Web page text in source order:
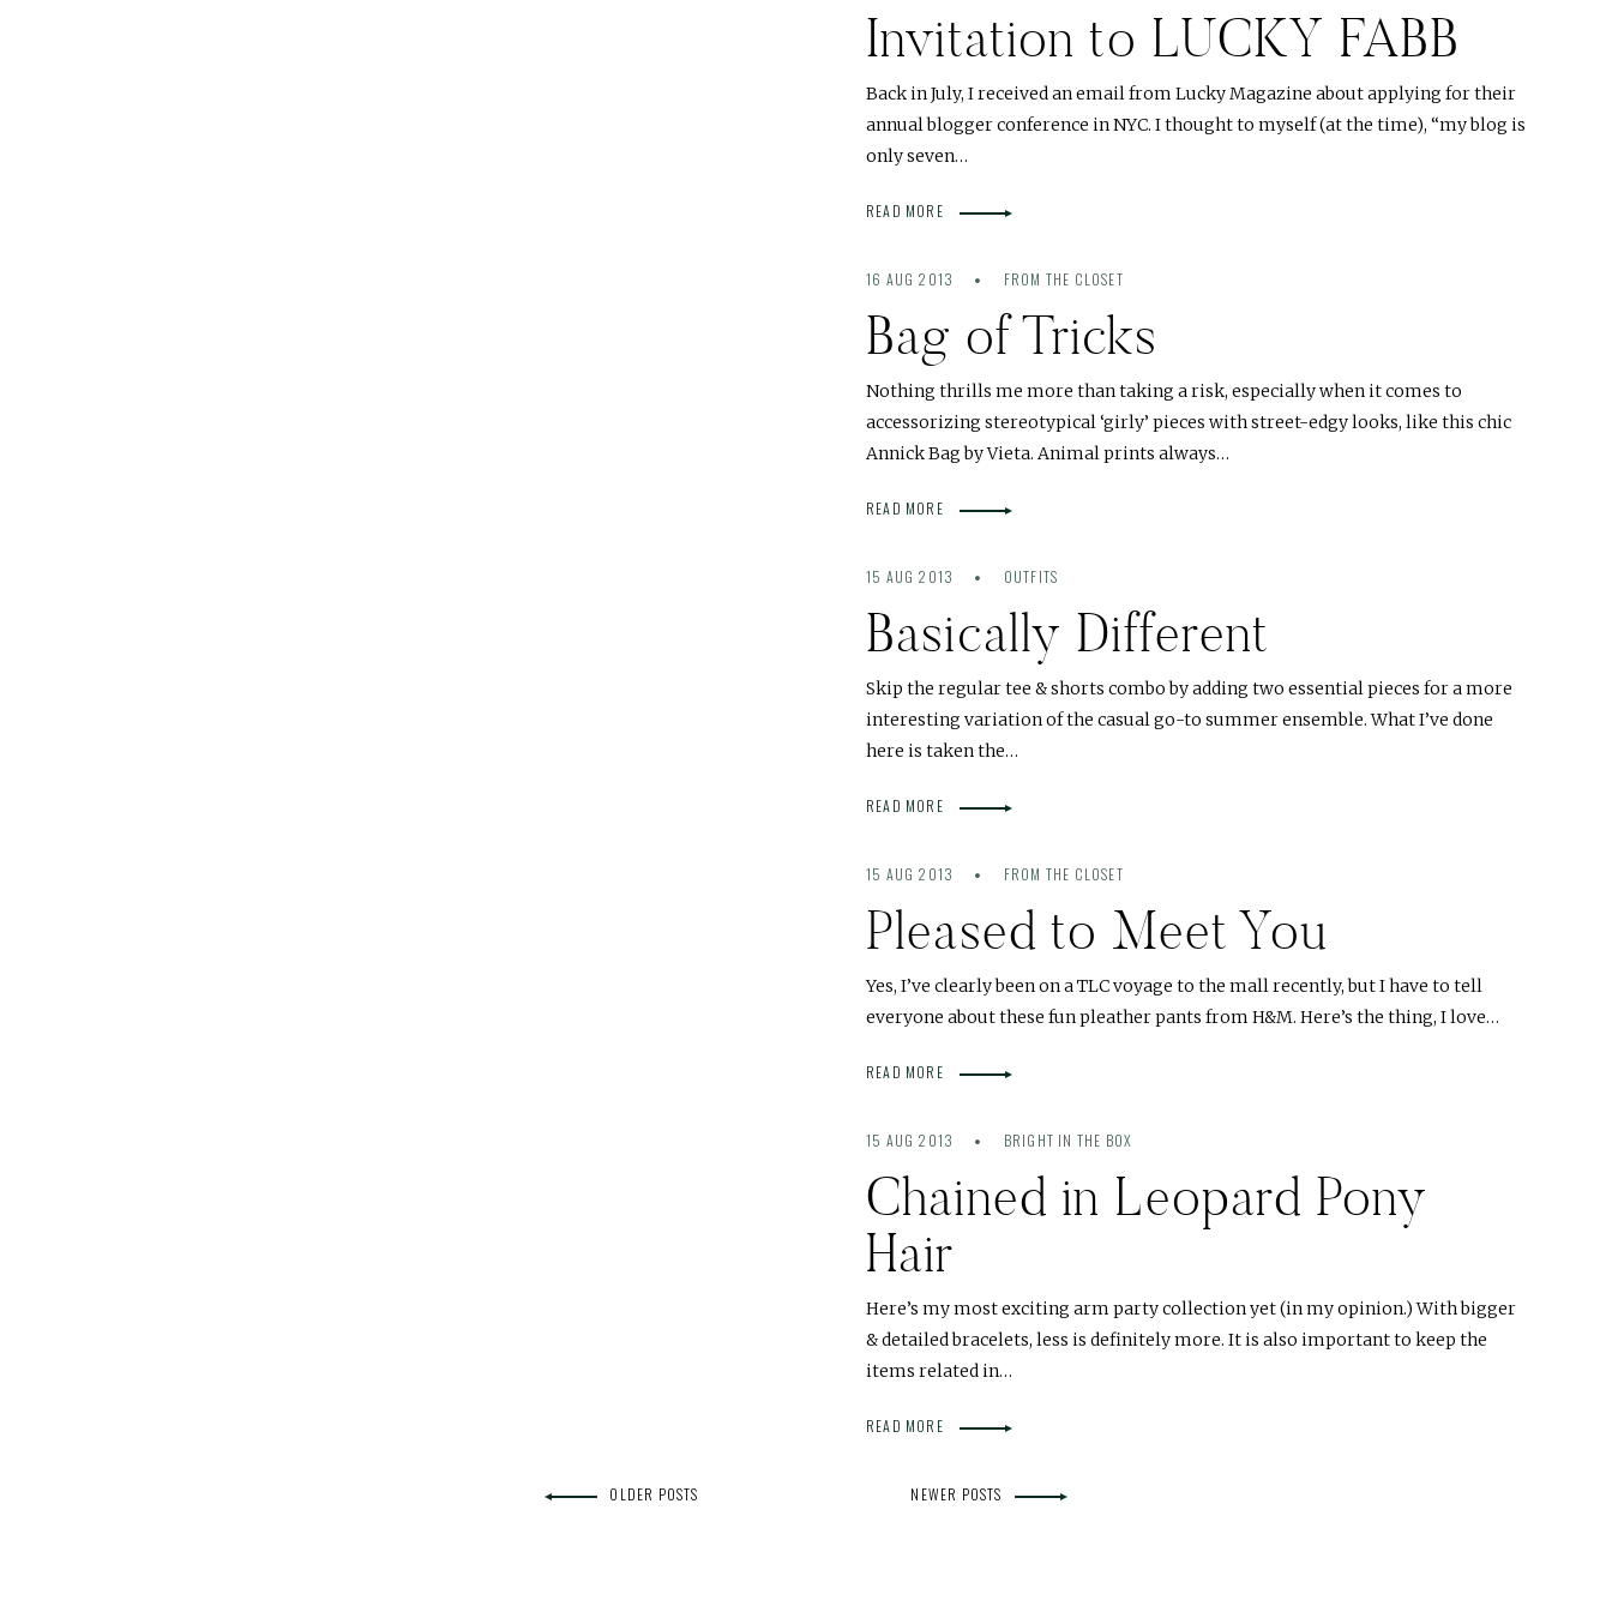
Invitation to LUCKY FABB
Back in July, I received an email from Lucky Magazine about applying for their
annual blogger conference in NYC. I thought to myself (at the time), “my blog is
only seven…
READ MORE
16 AUG 2013 FROM THE CLOSET
Bag of Tricks
Nothing thrills me more than taking a risk, especially when it comes to
accessorizing stereotypical ‘girly’ pieces with street-edgy looks, like this chic
Annick Bag by Vieta. Animal prints always…
READ MORE
15 AUG 2013 OUTFITS
Basically Different
Skip the regular tee & shorts combo by adding two essential pieces for a more
interesting variation of the casual go-to summer ensemble. What I’ve done
here is taken the…
READ MORE
15 AUG 2013 FROM THE CLOSET
Pleased to Meet You
Yes, I’ve clearly been on a TLC voyage to the mall recently, but I have to tell
everyone about these fun pleather pants from H&M. Here’s the thing, I love…
READ MORE
15 AUG 2013 BRIGHT IN THE BOX
Chained in Leopard Pony
Hair
Here’s my most exciting arm party collection yet (in my opinion.) With bigger
& detailed bracelets, less is definitely more. It is also important to keep the
items related in…
READ MORE
OLDER POSTS NEWER POSTS